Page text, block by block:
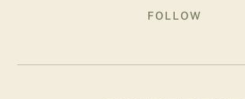
FOLLOW